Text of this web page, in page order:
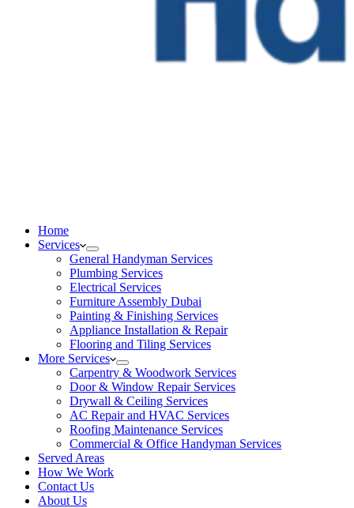
Home
Services
General Handyman Services
Plumbing Services
Electrical Services
Furniture Assembly Dubai
Painting & Finishing Services
Appliance Installation & Repair
Flooring and Tiling Services
More Services
Carpentry & Woodwork Services
Door & Window Repair Services
Drywall & Ceiling Services
AC Repair and HVAC Services
Roofing Maintenance Services
Commercial & Office Handyman Services
Served Areas
How We Work
Contact Us
About Us